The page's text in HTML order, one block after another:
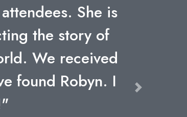
adversity
leadership
commitment,
not be climbing
every day to